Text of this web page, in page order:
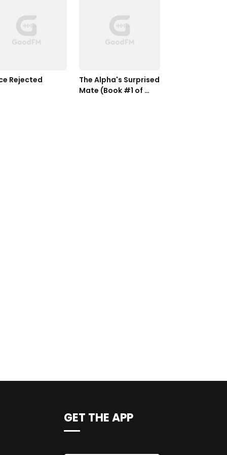
Rejected
The Alpha's Surprised
Mate (Book #1 of
GET THE APP